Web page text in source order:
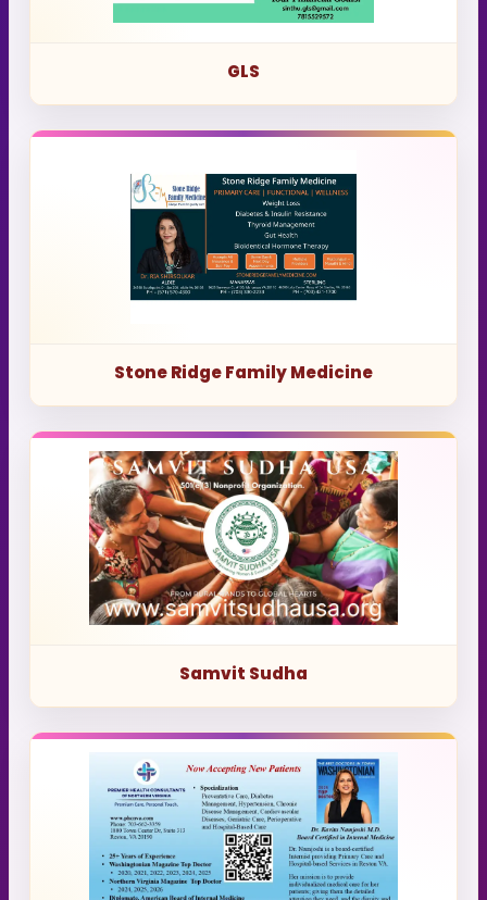
GLS
Stone Ridge Family Medicine
Samvit Sudha